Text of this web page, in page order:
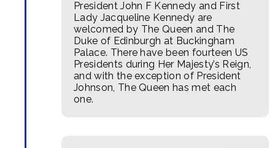
President John F Kennedy and First
Lady Jacqueline Kennedy are
welcomed by The Queen and The
Duke of Edinburgh at Buckingham
Palace. There have been fourteen US
Presidents during Her Majesty’s Reign,
and with the exception of President
Johnson, The Queen has met each
one.